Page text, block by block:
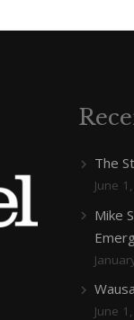
The
June
Mike
June